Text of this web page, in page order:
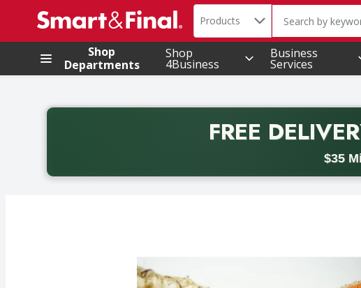
.
Search in
Products The following
Shop
Departments
Shop
4Business
Business
Services
FREE
$35
Back to School promotion. Free delivery with promo code